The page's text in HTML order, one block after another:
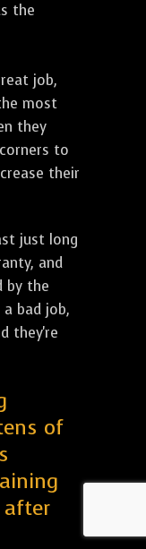
the
job,
most
they
to
their
just long
and
by the
bad job,
they're
of
after